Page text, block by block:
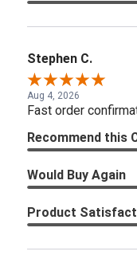
Stephen C.
Aug 4, 2026
Fast order
Recommend this
Would Buy Again
Product